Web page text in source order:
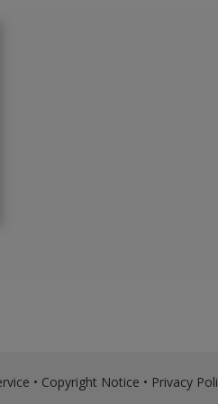
• Copyright Notice • Privacy